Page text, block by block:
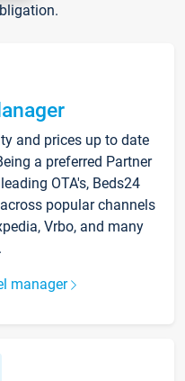
and prices up to date
a preferred Partner
OTA's, Beds24
popular channels
Vrbo, and many
manager